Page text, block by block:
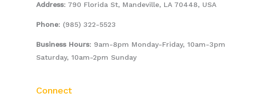
Address: 790 Florida St, Mandeville, LA 70448, USA
Phone: (985) 322-5523
Business Hours: 9am-8pm Monday-Friday, 10am-3pm
Saturday, 10am-2pm Sunday
Connect